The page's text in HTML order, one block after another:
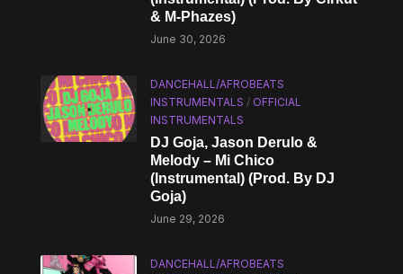
& M-Phazes)
June 30, 2026
DANCEHALL/AFROBEATS
INSTRUMENTALS / OFFICIAL
INSTRUMENTALS
DJ Goja, Jason Derulo &
Melody – Mi Chico
(Instrumental) (Prod. By DJ
Goja)
June 29, 2026
DANCEHALL/AFROBEATS